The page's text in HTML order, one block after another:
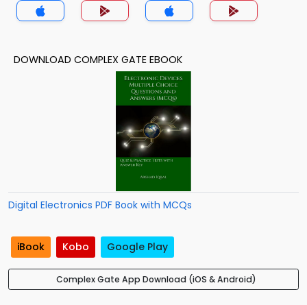
DOWNLOAD COMPLEX GATE EBOOK
Digital Electronics PDF Book with MCQs
iBook Kobo Google Play
Complex Gate App Download (iOS & Android)